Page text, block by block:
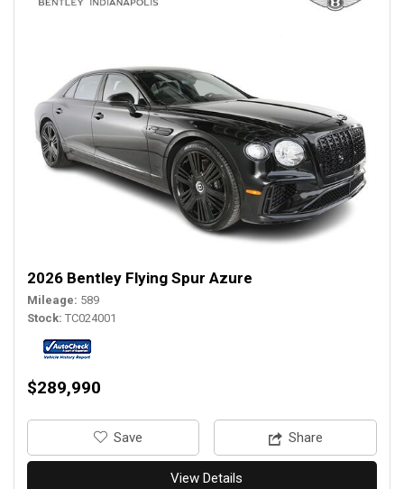
2026 Bentley Flying Spur Azure
Mileage 589
Stock TC024001
$289,990
‎Save Share
View Details